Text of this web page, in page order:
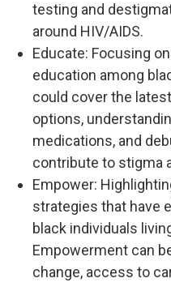
testing and
around HIV/AIDS.
Educate: Focusing
education among
could cover the
options,
medications, and
contribute to stigma
Empower:
strategies that have
black individuals
Empowerment can
change, access to